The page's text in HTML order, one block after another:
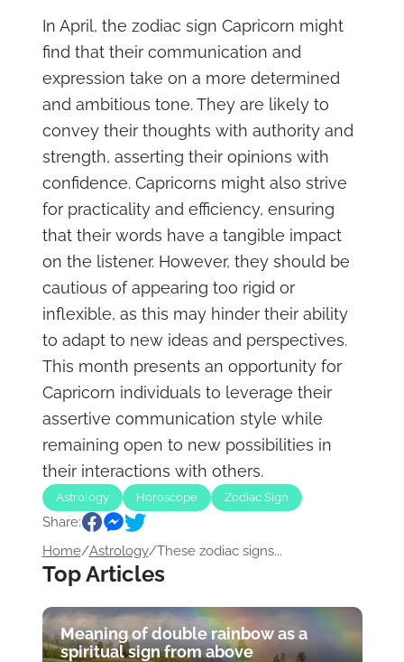
In April, the zodiac sign Capricorn might
find that their communication and
expression take on a more determined
and ambitious tone. They are likely to
convey their thoughts with authority and
strength, asserting their opinions with
confidence. Capricorns might also strive
for practicality and efficiency, ensuring
that their words have a tangible impact
on the listener. However, they should be
cautious of appearing too rigid or
inflexible, as this may hinder their ability
to adapt to new ideas and perspectives.
This month presents an opportunity for
Capricorn individuals to leverage their
assertive communication style while
remaining open to new possibilities in
their interactions with others.
Astrology Horoscope Zodiac Sign
Share:
Home/Astrology/These zodiac signs...
Top Articles
Meaning of double rainbow as a
spiritual sign from above